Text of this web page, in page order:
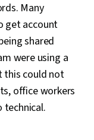
Many
get account
shared
were using a
this could not
office workers